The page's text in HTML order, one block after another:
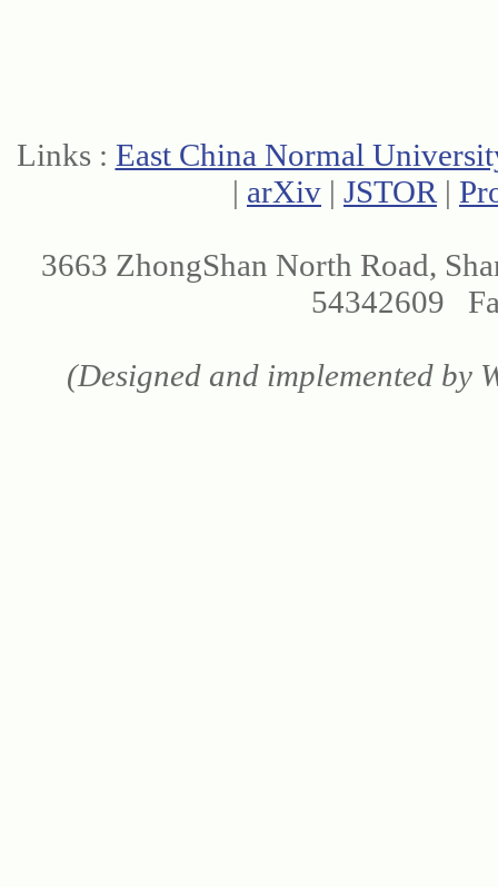
Links : East China Normal
| arXiv | JSTOR |
3663 ZhongShan North Road,
54342609
(Designed and implemented by